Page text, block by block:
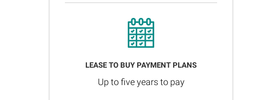
LEASE TO BUY PAYMENT PLANS
Up to five years to pay